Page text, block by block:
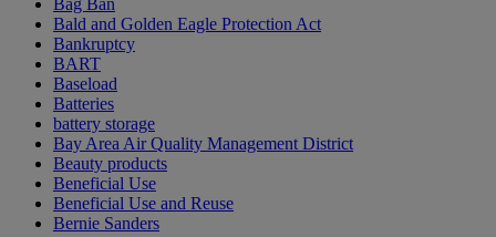
Bag Ban
Bald and Golden Eagle Protection Act
Bankruptcy
BART
Baseload
Batteries
battery storage
Bay Area Air Quality Management District
Beauty products
Beneficial Use
Beneficial Use and Reuse
Bernie Sanders